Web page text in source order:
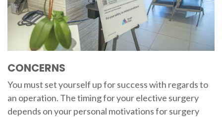
CONCERNS
You must set yourself up for success with regards to
an operation. The timing for your elective surgery
depends on your personal motivations for surgery